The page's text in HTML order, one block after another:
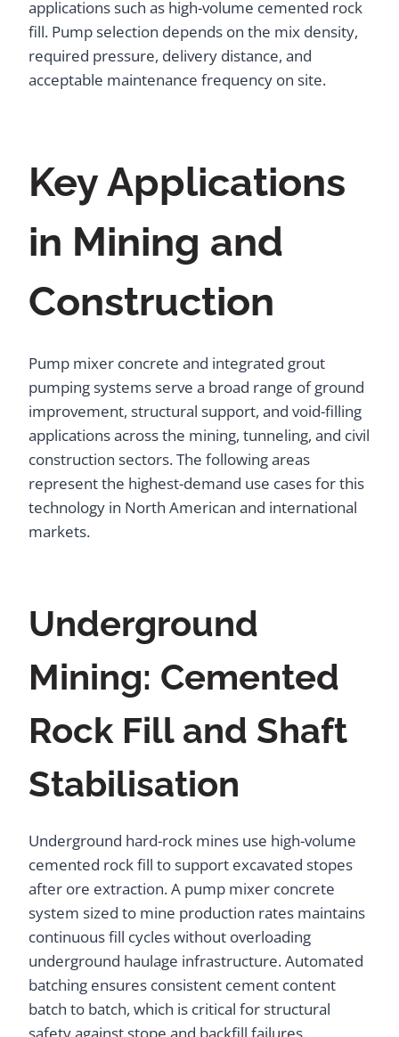
applications such as high-volume cemented rock
fill. Pump selection depends on the mix density,
required pressure, delivery distance, and
acceptable maintenance frequency on site.
Key Applications
in Mining and
Construction
Pump mixer concrete and integrated grout
pumping systems serve a broad range of ground
improvement, structural support, and void-filling
applications across the mining, tunneling, and civil
construction sectors. The following areas
represent the highest-demand use cases for this
technology in North American and international
markets.
Underground
Mining: Cemented
Rock Fill and Shaft
Stabilisation
Underground hard-rock mines use high-volume
cemented rock fill to support excavated stopes
after ore extraction. A pump mixer concrete
system sized to mine production rates maintains
continuous fill cycles without overloading
underground haulage infrastructure. Automated
batching ensures consistent cement content
batch to batch, which is critical for structural